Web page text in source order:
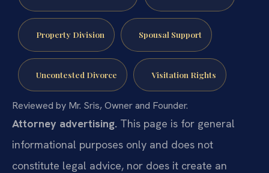
Property Division Spousal Support
Uncontested Divorce Visitation Rights
Reviewed by Mr. Sris, Owner and Founder.
Attorney advertising. This page is for general
informational purposes only and does not
constitute legal advice, nor does it create an